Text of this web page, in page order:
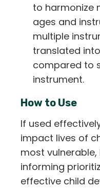
to harmonize
ages and
multiple
translated
compared to
instrument.
How to Use
If used
impact lives of
most vulnerable,
informing
effective child